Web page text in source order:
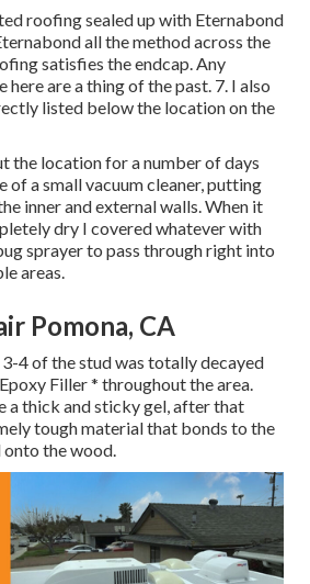
roofing sealed up with Eternabond
all the method across the
satisfies the endcap. Any
here are a thing of the past. 7. I also
listed below the location on the
the location for a number of days
of a small vacuum cleaner, putting
inner and external walls. When it
dry I covered whatever with
sprayer to pass through right into
areas.
Pomona, CA
4 of the stud was totally decayed
Filler * throughout the area.
a thick and sticky gel, after that
tough material that bonds to the
onto the wood.